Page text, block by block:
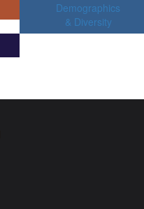
Demographics
& Diversity